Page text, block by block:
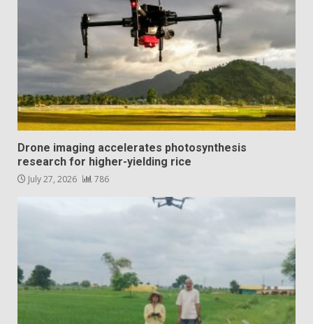
Drone imaging accelerates photosynthesis
research for higher-yielding rice
July 27, 2026 786